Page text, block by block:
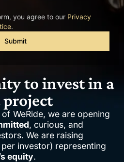
to invest in a
WeRide, we are opening
, curious, and
We are raising
investor) representing
equity.
you agree to our Privacy
.
Submit